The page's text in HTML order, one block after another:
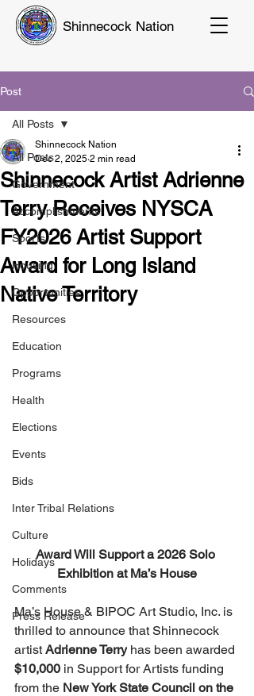
Shinnecock Nation
Post
All Posts
Government
Accomplishments
Sports
Housing
Opportunities
Resources
Education
Programs
Health
Elections
Events
Bids
Inter Tribal Relations
Culture
Holidays
Comments
Press Release
All Posts
Shinnecock Artist Adrienne
Terry Receives NYSCA
FY2026 Artist Support
Award for Long Island
Native Territory
Shinnecock Nation
Dec 2, 2025 2 min read
Award Will Support a 2026 Solo
Exhibition at Ma’s House
Ma’s House & BIPOC Art Studio, Inc. is
thrilled to announce that Shinnecock
artist Adrienne Terry has been awarded
$10,000 in Support for Artists funding
from the New York State Council on the